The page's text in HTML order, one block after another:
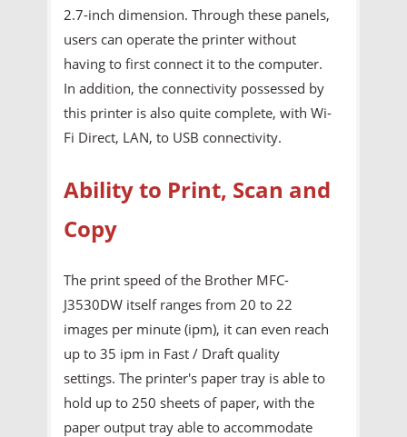
2.7-inch dimension. Through these panels,
users can operate the printer without
having to first connect it to the computer.
In addition, the connectivity possessed by
this printer is also quite complete, with Wi-
Fi Direct, LAN, to USB connectivity.
Ability to Print, Scan and
Copy
The print speed of the Brother MFC-
J3530DW itself ranges from 20 to 22
images per minute (ipm), it can even reach
up to 35 ipm in Fast / Draft quality
settings. The printer's paper tray is able to
hold up to 250 sheets of paper, with the
paper output tray able to accommodate